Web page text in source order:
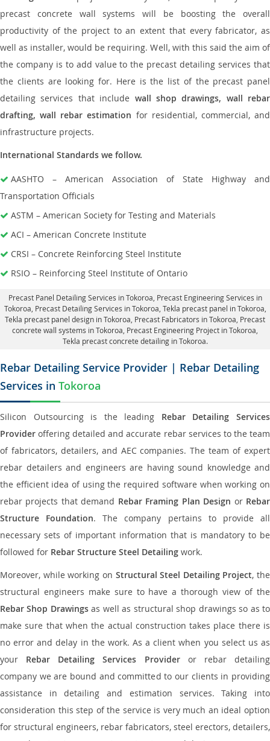
precast concrete wall systems will be boosting the overall
productivity of the project to an extent that every fabricator, as
well as installer, would be requiring. Well, with this said the aim of
the company is to add value to the precast detailing services that
the clients are looking for. Here is the list of the precast panel
detailing services that include wall shop drawings, wall rebar
drafting, wall rebar estimation for residential, commercial, and
infrastructure projects.
International Standards we follow.
AASHTO – American Association of State Highway and
Transportation Officials
ASTM – American Society for Testing and Materials
ACI – American Concrete Institute
CRSI – Concrete Reinforcing Steel Institute
RSIO – Reinforcing Steel Institute of Ontario
Precast Panel Detailing Services in Tokoroa , Precast Engineering Services in
Tokoroa, Precast Detailing Services in Tokoroa , Tekla precast panel in Tokoroa,
Tekla precast panel design in Tokoroa , Precast Fabricators in Tokoroa, Precast
concrete wall systems in Tokoroa , Precast Engineering Project in Tokoroa,
Tekla precast concrete detailing in Tokoroa.
Rebar Detailing Service Provider | Rebar Detailing
Services in Tokoroa
Silicon Outsourcing is the leading Rebar Detailing Services
Provider offering detailed and accurate rebar services to the team
of fabricators, detailers, and AEC companies. The team of expert
rebar detailers and engineers are having sound knowledge and
the efficient idea of using the required software when working on
rebar projects that demand Rebar Framing Plan Design or Rebar
Structure Foundation. The company pertains to provide all
necessary sets of important information that is mandatory to be
followed for Rebar Structure Steel Detailing work.
Moreover, while working on Structural Steel Detailing Project, the
structural engineers make sure to have a thorough view of the
Rebar Shop Drawingsas well as structural shop drawings so as to
make sure that when the actual construction takes place there is
no error and delay in the work. As a client when you select us as
your Rebar Detailing Services Provideror rebar detailing
company we are bound and committed to our clients in providing
assistance in detailing and estimation services. Taking into
consideration this step of the service is very much an ideal option
for structural engineers, rebar fabricators, steel erectors, detailers,